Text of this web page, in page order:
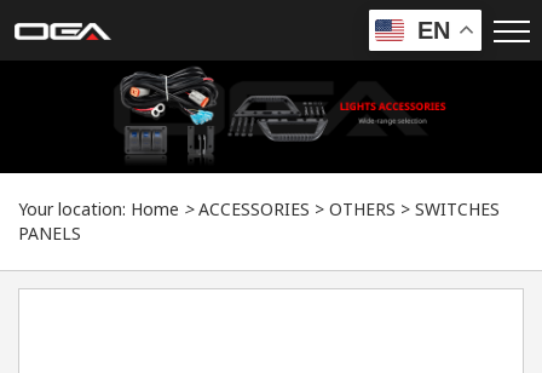
EN
Your location: Home >ACCESSORIES > OTHERS > SWITCHES
PANELS